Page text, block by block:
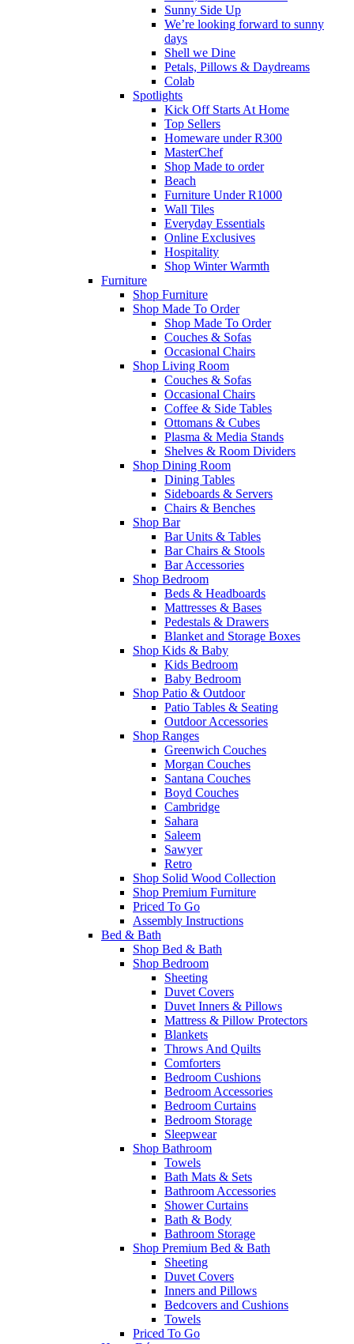
Sunny Side Up
We’re looking forward to sunny
days
Shell we Dine
Petals, Pillows & Daydreams
Colab
Spotlights
Kick Off Starts At Home
Top Sellers
Homeware under R300
MasterChef
Shop Made to order
Beach
Furniture Under R1000
Wall Tiles
Everyday Essentials
Online Exclusives
Hospitality
Shop Winter Warmth
Furniture
Shop Furniture
Shop Made To Order
Shop Made To Order
Couches & Sofas
Occasional Chairs
Shop Living Room
Couches & Sofas
Occasional Chairs
Coffee & Side Tables
Ottomans & Cubes
Plasma & Media Stands
Shelves & Room Dividers
Shop Dining Room
Dining Tables
Sideboards & Servers
Chairs & Benches
Shop Bar
Bar Units & Tables
Bar Chairs & Stools
Bar Accessories
Shop Bedroom
Beds & Headboards
Mattresses & Bases
Pedestals & Drawers
Blanket and Storage Boxes
Shop Kids & Baby
Kids Bedroom
Baby Bedroom
Shop Patio & Outdoor
Patio Tables & Seating
Outdoor Accessories
Shop Ranges
Greenwich Couches
Morgan Couches
Santana Couches
Boyd Couches
Cambridge
Sahara
Saleem
Sawyer
Retro
Shop Solid Wood Collection
Shop Premium Furniture
Priced To Go
Assembly Instructions
Bed & Bath
Shop Bed & Bath
Shop Bedroom
Sheeting
Duvet Covers
Duvet Inners & Pillows
Mattress & Pillow Protectors
Blankets
Throws And Quilts
Comforters
Bedroom Cushions
Bedroom Accessories
Bedroom Curtains
Bedroom Storage
Sleepwear
Shop Bathroom
Towels
Bath Mats & Sets
Bathroom Accessories
Shower Curtains
Bath & Body
Bathroom Storage
Shop Premium Bed & Bath
Sheeting
Duvet Covers
Inners and Pillows
Bedcovers and Cushions
Towels
Priced To Go